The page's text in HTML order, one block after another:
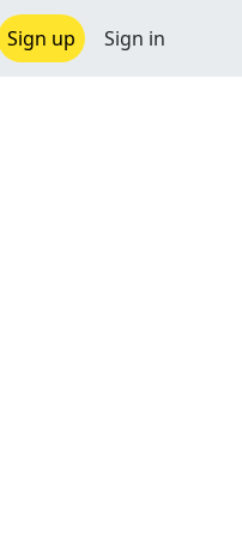
Sign up Sign in